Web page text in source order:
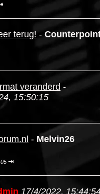
terug! -
veranderd -
15:50:15
- Melvin26
⇥
17/4/2022,